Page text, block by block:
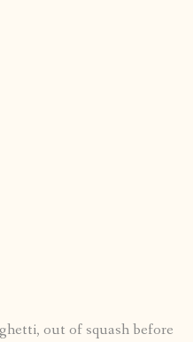
out of squash before